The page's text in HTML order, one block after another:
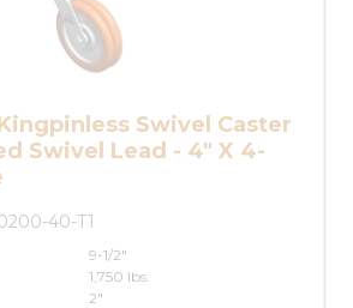
Swivel Caster
Swivel Lead - 4" X 4-
40-T1
9-1/2"
1,750 lbs.
2"